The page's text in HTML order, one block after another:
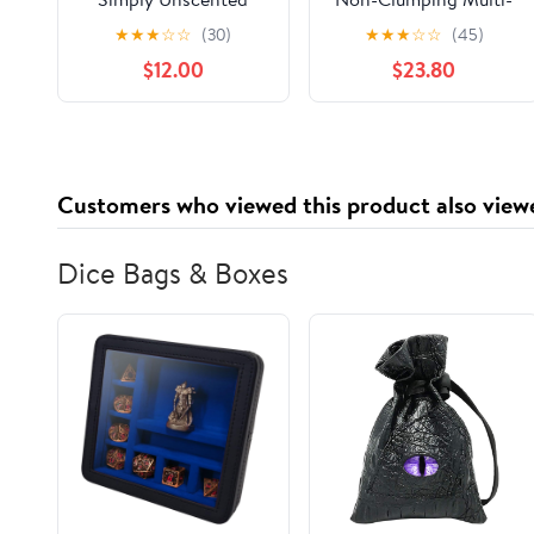
Clumping Cat Litter,
Recommended by Vets
- 34.2 pounds
★★★☆☆ (30)
$12.00
Cat Premium Clay Cat
Litter, Febreze
Freshness Scent, 35 lb
Bag
★★★☆☆ (45)
$23.80
Customers who viewed this product also
Dice Bags & Boxes